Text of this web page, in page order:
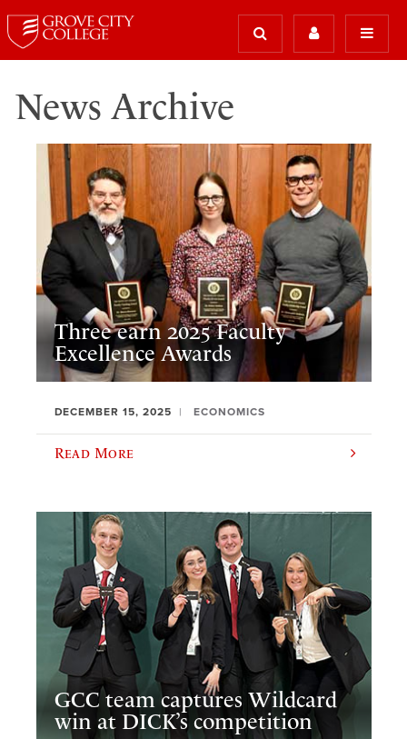
News Archive
Three earn 2025 Faculty
Excellence Awards
DECEMBER 15, 2025 ECONOMICS
Read More
GCC team captures Wildcard
win at DICK’s competition